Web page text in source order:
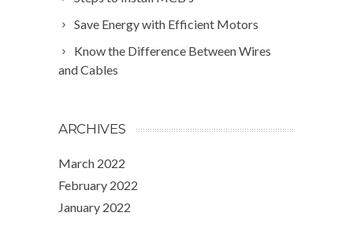
Save Energy with Efficient Motors
Know the Difference Between Wires
and Cables
ARCHIVES
March 2022
February 2022
January 2022